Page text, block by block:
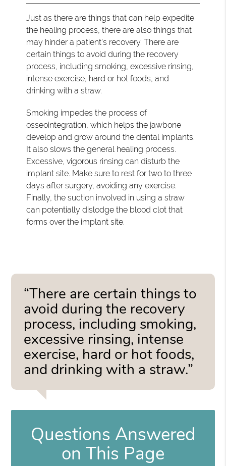
Just as there are things that can help expedite
the healing process, there are also things that
may hinder a patient's recovery. There are
certain things to avoid during the recovery
process, including smoking, excessive rinsing,
intense exercise, hard or hot foods, and
drinking with a straw.
Smoking impedes the process of
osseointegration, which helps the jawbone
develop and grow around the dental implants.
It also slows the general healing process.
Excessive, vigorous rinsing can disturb the
implant site. Make sure to rest for two to three
days after surgery, avoiding any exercise.
Finally, the suction involved in using a straw
can potentially dislodge the blood clot that
forms over the implant site.
“There are certain things to
avoid during the recovery
process, including smoking,
excessive rinsing, intense
exercise, hard or hot foods,
and drinking with a straw.”
Questions Answered
on This Page